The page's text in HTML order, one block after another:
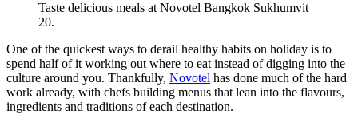
Taste delicious meals at Novotel Bangkok Sukhumvit
20.
One of the quickest ways to derail healthy habits on holiday is to
spend half of it working out where to eat instead of digging into the
culture around you. Thankfully, Novotel has done much of the hard
work already, with chefs building menus that lean into the flavours,
ingredients and traditions of each destination.